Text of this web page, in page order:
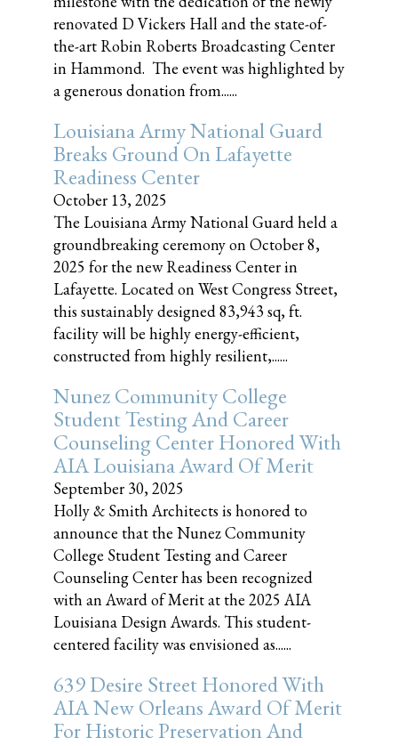
renovated D Vickers Hall and the state-of-
the-art Robin Roberts Broadcasting Center
in Hammond. The event was highlighted by
a generous donation from......
Louisiana Army National Guard
Breaks Ground On Lafayette
Readiness Center
October 13, 2025
The Louisiana Army National Guard held a
groundbreaking ceremony on October 8,
2025 for the new Readiness Center in
Lafayette. Located on West Congress Street,
this sustainably designed 83,943 sq, ft.
facility will be highly energy-efficient,
constructed from highly resilient,......
Nunez Community College
Student Testing And Career
Counseling Center Honored With
AIA Louisiana Award Of Merit
September 30, 2025
Holly & Smith Architects is honored to
announce that the Nunez Community
College Student Testing and Career
Counseling Center has been recognized
with an Award of Merit at the 2025 AIA
Louisiana Design Awards. This student-
centered facility was envisioned as......
639 Desire Street Honored With
AIA New Orleans Award Of Merit
For Historic Preservation And